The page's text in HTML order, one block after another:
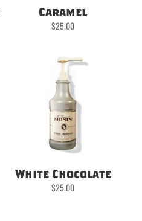
Caramel
$25.00
White Chocolate
$25.00